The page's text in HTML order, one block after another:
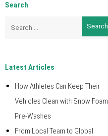
Search
Latest Articles
How Athletes Can Keep Their
Vehicles Clean with Snow Foam
Pre-Washes
From Local Team to Global